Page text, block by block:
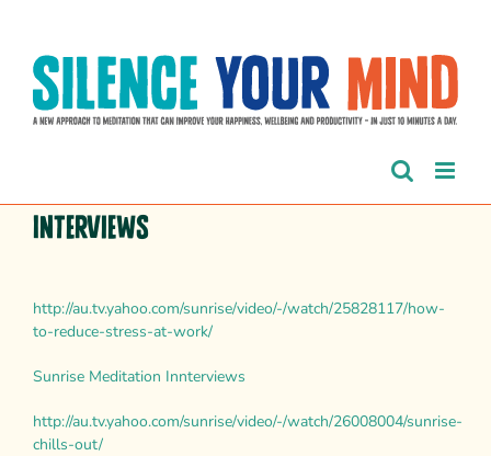
content
Interviews
http://au.tv.yahoo.com/sunrise/video/-/watch/25828117/how-
to-reduce-stress-at-work/
Sunrise Meditation Innterviews
http://au.tv.yahoo.com/sunrise/video/-/watch/26008004/sunrise-
chills-out/